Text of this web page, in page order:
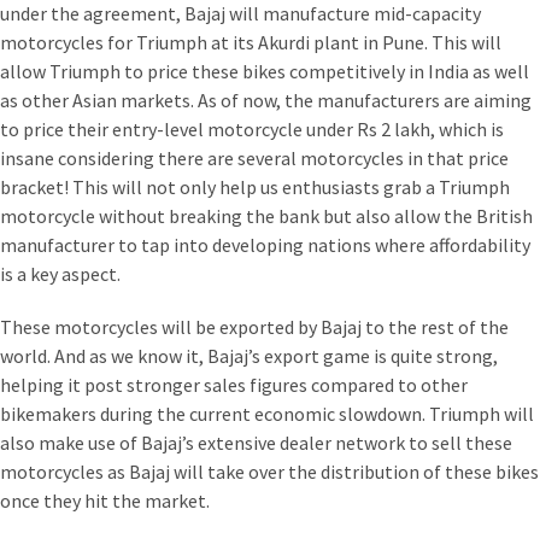
under the agreement, Bajaj will manufacture mid-capacity
motorcycles for Triumph at its Akurdi plant in Pune. This will
allow Triumph to price these bikes competitively in India as well
as other Asian markets. As of now, the manufacturers are aiming
to price their entry-level motorcycle under Rs 2 lakh, which is
insane considering there are several motorcycles in that price
bracket! This will not only help us enthusiasts grab a Triumph
motorcycle without breaking the bank but also allow the British
manufacturer to tap into developing nations where affordability
is a key aspect.
These motorcycles will be exported by Bajaj to the rest of the
world. And as we know it, Bajaj’s export game is quite strong,
helping it post stronger sales figures compared to other
bikemakers during the current economic slowdown. Triumph will
also make use of Bajaj’s extensive dealer network to sell these
motorcycles as Bajaj will take over the distribution of these bikes
once they hit the market.